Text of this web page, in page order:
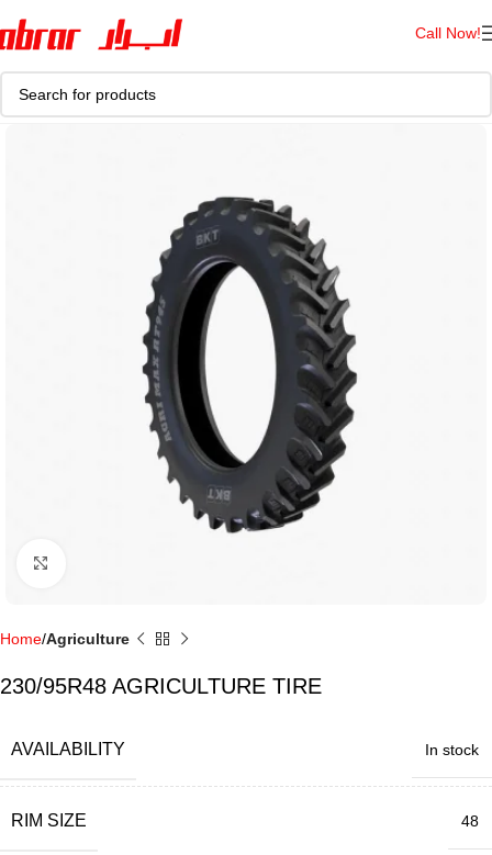
Call Now!
Home Agriculture
230/95R48 AGRICULTURE TIRE
AVAILABILITY In stock
RIM SIZE 48